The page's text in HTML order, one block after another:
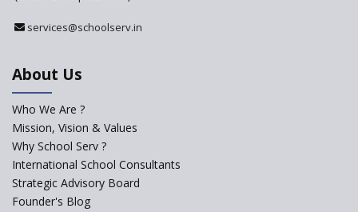
Department
ASER 2023 Unveils Educational
Challenges and Pathways for
Rural India's Youth
services@schoolserv.in
About Us
Who We Are ?
Mission, Vision & Values
Why School Serv ?
International School Consultants
Strategic Advisory Board
Founder's Blog